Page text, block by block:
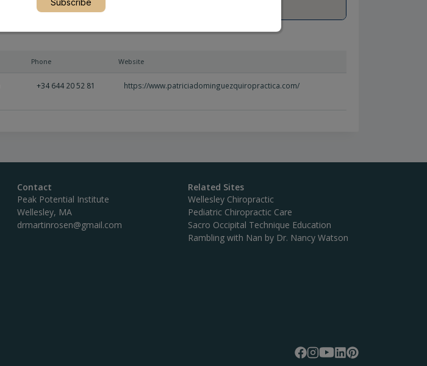
Phone Website
+34 644 20 52 81 https://www.patriciadominguezquiropractica.com/
Contact
Peak Potential Institute
Wellesley, MA
drmartinrosen@gmail.com
Related Sites
Wellesley Chiropractic
Pediatric Chiropractic Care
Sacro Occipital Technique Education
Rambling with Nan by Dr. Nancy Watson